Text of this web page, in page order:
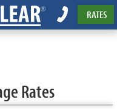
RATES
Rates